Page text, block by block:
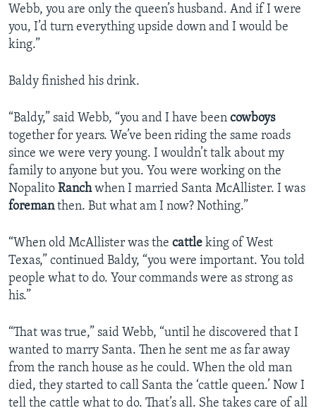
Webb, you are only the queen’s husband. And if I were
you, I’d turn everything upside down and I would be
king.”
Baldy finished his drink.
“Baldy,” said Webb, “you and I have been cowboys
together for years. We’ve been riding the same roads
since we were very young. I wouldn’t talk about my
family to anyone but you. You were working on the
Nopalito Ranchwhen I married Santa McAllister. I was
foremanthen. But what am I now? Nothing.”
“When old McAllister was the cattle king of West
Texas,” continued Baldy, “you were important. You told
people what to do. Your commands were as strong as
his.”
“That was true,” said Webb, “until he discovered that I
wanted to marry Santa. Then he sent me as far away
from the ranch house as he could. When the old man
died, they started to call Santa the ‘cattle queen.’ Now I
tell the cattle what to do. That’s all. She takes care of all